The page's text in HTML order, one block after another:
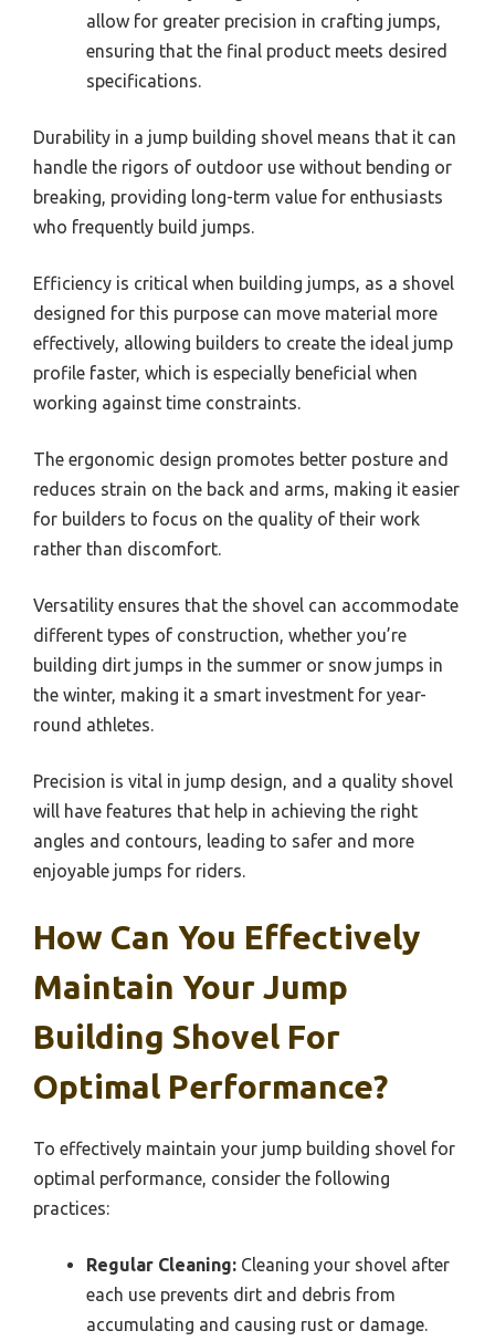
allow for greater precision in crafting jumps,
ensuring that the final product meets desired
specifications.
Durability in a jump building shovel means that it can
handle the rigors of outdoor use without bending or
breaking, providing long-term value for enthusiasts
who frequently build jumps.
Efficiency is critical when building jumps, as a shovel
designed for this purpose can move material more
effectively, allowing builders to create the ideal jump
profile faster, which is especially beneficial when
working against time constraints.
The ergonomic design promotes better posture and
reduces strain on the back and arms, making it easier
for builders to focus on the quality of their work
rather than discomfort.
Versatility ensures that the shovel can accommodate
different types of construction, whether you’re
building dirt jumps in the summer or snow jumps in
the winter, making it a smart investment for year-
round athletes.
Precision is vital in jump design, and a quality shovel
will have features that help in achieving the right
angles and contours, leading to safer and more
enjoyable jumps for riders.
How Can You Effectively
Maintain Your Jump
Building Shovel For
Optimal Performance?
To effectively maintain your jump building shovel for
optimal performance, consider the following
practices:
Regular Cleaning: Cleaning your shovel after
each use prevents dirt and debris from
accumulating and causing rust or damage.